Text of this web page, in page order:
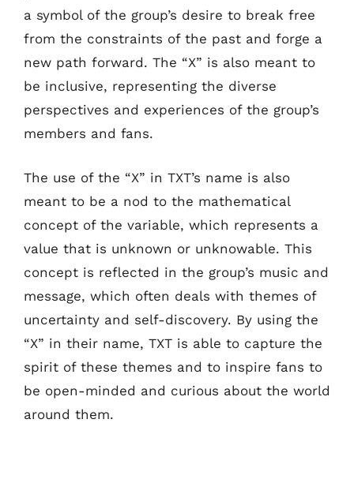
a symbol of the group’s desire to break free
from the constraints of the past and forge a
new path forward. The “X” is also meant to
be inclusive, representing the diverse
perspectives and experiences of the group’s
members and fans.
The use of the “X” in TXT’s name is also
meant to be a nod to the mathematical
concept of the variable, which represents a
value that is unknown or unknowable. This
concept is reflected in the group’s music and
message, which often deals with themes of
uncertainty and self-discovery. By using the
“X” in their name, TXT is able to capture the
spirit of these themes and to inspire fans to
be open-minded and curious about the world
around them.